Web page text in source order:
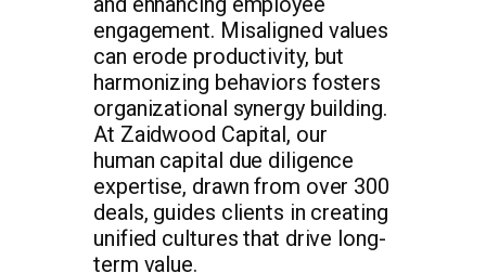
engagement. Misaligned values
can erode productivity, but
harmonizing behaviors fosters
organizational synergy building.
At Zaidwood Capital, our
human capital due diligence
expertise, drawn from over 300
deals, guides clients in creating
unified cultures that drive long-
term value.